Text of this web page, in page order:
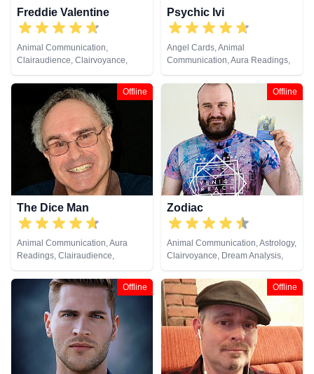
Freddie Valentine
Animal Communication,
Clairaudience, Clairvoyance,
Crystals, Dream Analysis, Life
Coaching, Medium, Past Lives,
Pendulum, Psychic Development,
Remote Viewing, Tarot Cards
Psychic Ivi
Angel Cards, Animal
Communication, Aura Readings,
Clairsentience, Clairvoyance,
Dream Analysis, Medium, Psychic
Development, Remote Viewing,
Tarot Cards
Offline
The Dice Man
Animal Communication, Aura
Readings, Clairaudience,
Clairsentience, Clairvoyance,
Medium, Natural Psychic, Past
Lives, Pendulum, Psychic
Development, Psychometry,
Remote Viewing
Offline
Zodiac
Animal Communication, Astrology,
Clairvoyance, Dream Analysis,
Life Coaching, Natural Psychic,
Pendulum, Psychic Development,
Tarot Cards
Offline Offline